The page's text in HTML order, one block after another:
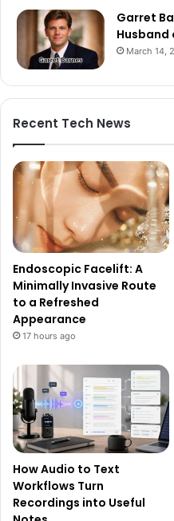
Garret
Husband
March 14,
Recent Tech News
Endoscopic Facelift: A
Minimally Invasive Route
to a Refreshed
Appearance
17 hours ago
How Audio to Text
Workflows Turn
Recordings into Useful